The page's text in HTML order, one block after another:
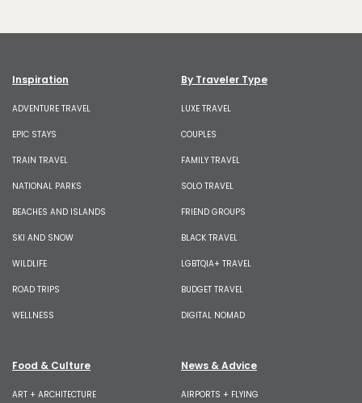
Inspiration
ADVENTURE TRAVEL
EPIC STAYS
TRAIN TRAVEL
NATIONAL PARKS
BEACHES AND ISLANDS
SKI AND SNOW
WILDLIFE
ROAD TRIPS
WELLNESS
By Traveler Type
LUXE TRAVEL
COUPLES
FAMILY TRAVEL
SOLO TRAVEL
FRIEND GROUPS
BLACK TRAVEL
LGBTQIA+ TRAVEL
BUDGET TRAVEL
DIGITAL NOMAD
Food & Culture
ART + ARCHITECTURE
News & Advice
AIRPORTS + FLYING